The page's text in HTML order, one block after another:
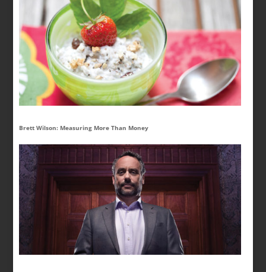
Brett Wilson: Measuring More Than Money